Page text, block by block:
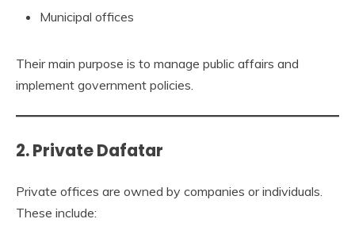
Municipal offices
Their main purpose is to manage public affairs and
implement government policies.
2. Private Dafatar
Private offices are owned by companies or individuals.
These include: